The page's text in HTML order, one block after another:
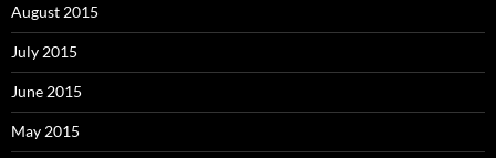
August 2015
July 2015
June 2015
May 2015